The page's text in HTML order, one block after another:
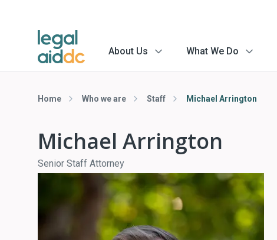
About Us menu
What We Do menu
Home Who we are Staff Michael Arrington
Michael Arrington
Senior Staff Attorney